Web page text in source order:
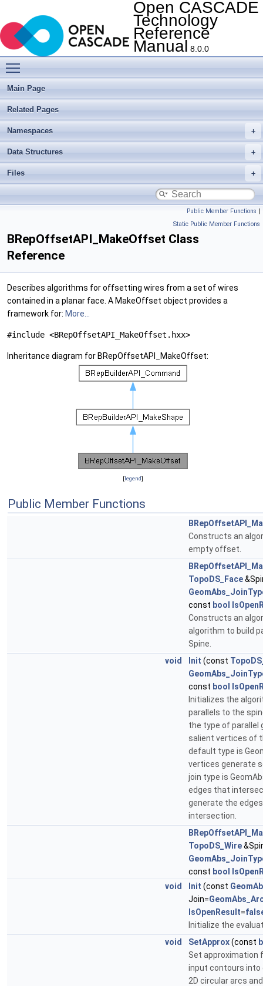
Open CASCADE
Technology
Reference
Manual 8.0.0
Main Page
Related Pages
Namespaces
Data Structures
Files
Public Member Functions |
Static Public Member Functions
BRepOffsetAPI_MakeOffset Class
Reference
Describes algorithms for offsetting wires from a set of wires
contained in a planar face. A MakeOffset object provides a
framework for: More...
#include <BRepOffsetAPI_MakeOffset.hxx>
Inheritance diagram for BRepOffsetAPI_MakeOffset:
[legend]
Public Member Functions
Constructs an
empty offset.
TopoDS_Face
const bool
Constructs an
algorithm to build
Spine.
void
Init (const
const bool
Initializes the
parallels to the
the type of parallel
salient vertices of
default type is
vertices generate
join type is
edges that
generate the
intersection.
TopoDS_Wire
const bool
void
Init (const
Join=
IsOpenResult=
Initialize the
void
SetApprox(const
Set approximation
input contours
2D circular arcs